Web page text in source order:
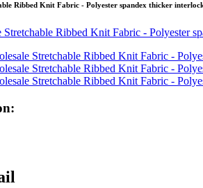
Ribbed Knit Fabric - Polyester spandex thicker